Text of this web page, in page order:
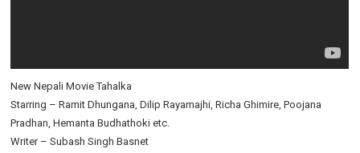
New Nepali Movie Tahalka
Starring – Ramit Dhungana, Dilip Rayamajhi, Richa Ghimire, Poojana
Pradhan, Hemanta Budhathoki etc.
Writer – Subash Singh Basnet